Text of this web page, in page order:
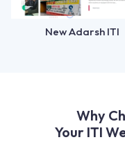
New Adarsh ITI
Why
Your ITI